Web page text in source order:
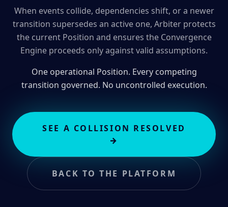
When events collide, dependencies shift, or a newer
transition supersedes an active one, Arbiter protects
the current Position and ensures the Convergence
Engine proceeds only against valid assumptions.
One operational Position. Every competing
transition governed. No uncontrolled execution.
SEE A COLLISION RESOLVED
→
BACK TO THE PLATFORM